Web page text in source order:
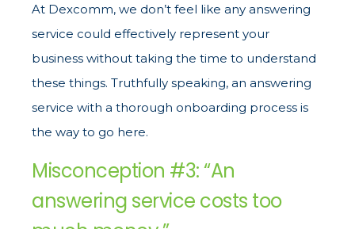
At Dexcomm, we don’t feel like any answering
service could effectively represent your
business without taking the time to understand
these things. Truthfully speaking, an answering
service with a thorough onboarding process is
the way to go here.
Misconception #3: “An
answering service costs too